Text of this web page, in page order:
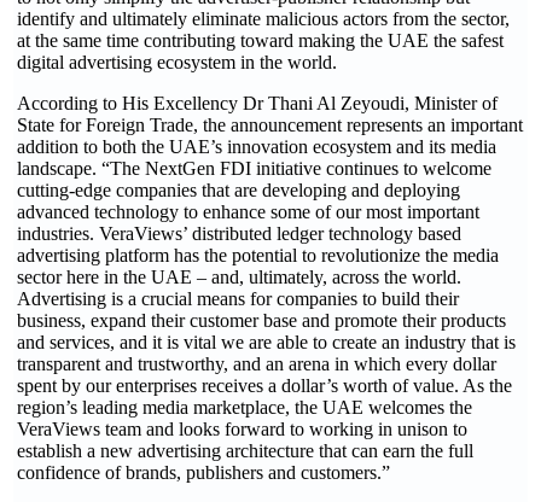
identify and ultimately eliminate malicious actors from the sector,
at the same time contributing toward making the UAE the safest
digital advertising ecosystem in the world.
According to His Excellency Dr Thani Al Zeyoudi, Minister of
State for Foreign Trade, the announcement represents an important
addition to both the UAE’s innovation ecosystem and its media
landscape. “The NextGen FDI initiative continues to welcome
cutting-edge companies that are developing and deploying
advanced technology to enhance some of our most important
industries. VeraViews’ distributed ledger technology based
advertising platform has the potential to revolutionize the media
sector here in the UAE – and, ultimately, across the world.
Advertising is a crucial means for companies to build their
business, expand their customer base and promote their products
and services, and it is vital we are able to create an industry that is
transparent and trustworthy, and an arena in which every dollar
spent by our enterprises receives a dollar’s worth of value. As the
region’s leading media marketplace, the UAE welcomes the
VeraViews team and looks forward to working in unison to
establish a new advertising architecture that can earn the full
confidence of brands, publishers and customers.”